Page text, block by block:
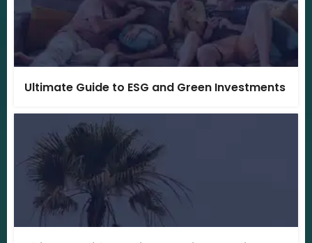
Ultimate Guide to ESG and Green Investments